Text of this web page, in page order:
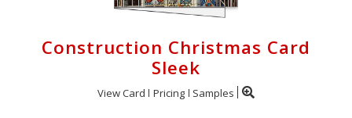
Construction Christmas Card
Sleek
View Card Pricing Samples